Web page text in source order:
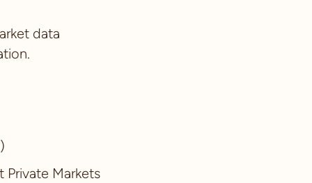
data
Private Markets